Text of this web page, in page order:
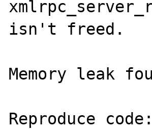
isn't freed.
Memory leak
Reproduce code: